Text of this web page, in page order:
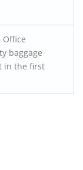
Office
baggage
in the first